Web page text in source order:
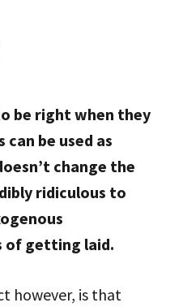
be right when they
be used as
change the
ridiculous to
of getting laid.
however, is that